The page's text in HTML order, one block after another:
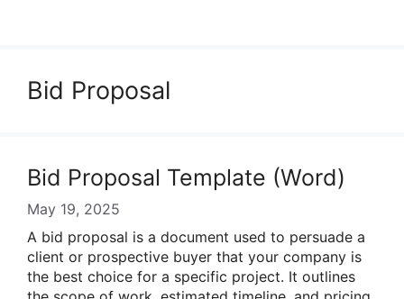
Bid Proposal
Bid Proposal Template (Word)
May 19, 2025
A bid proposal is a document used to persuade a
client or prospective buyer that your company is
the best choice for a specific project. It outlines